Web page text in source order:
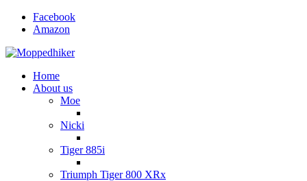
Facebook
Amazon
Home
About us
Moe
Nicki
Tiger 885i
Triumph Tiger 800 XRx